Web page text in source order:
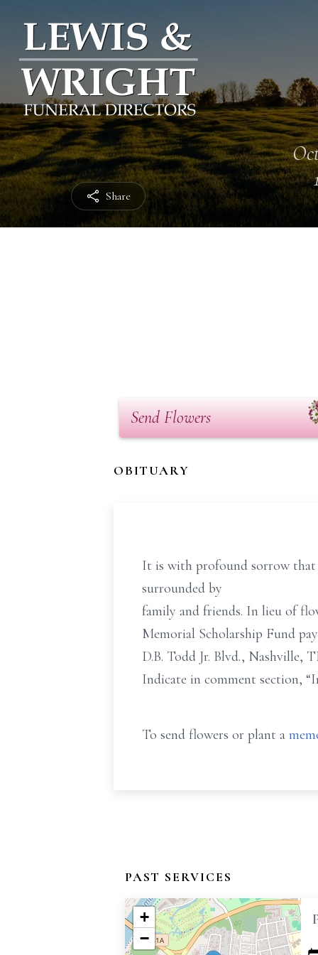
Share
Send Flowers
OBITUARY
It is with profound sorrow that
surrounded by
family and friends. In lieu of
Memorial Scholarship Fund
D.B. Todd Jr. Blvd., Nashville,
Indicate in comment section,
To send flowers or plant a
PAST SERVICES
+
−